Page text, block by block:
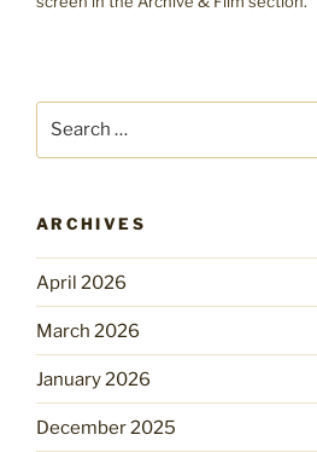
ARCHIVES
April 2026
March 2026
January 2026
December 2025